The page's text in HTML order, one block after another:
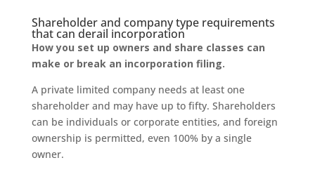
Shareholder and company type requirements
that can derail incorporation
How you set up owners and share classes can
make or break an incorporation filing.
A private limited company needs at least one
shareholder and may have up to fifty. Shareholders
can be individuals or corporate entities, and foreign
ownership is permitted, even 100% by a single
owner.